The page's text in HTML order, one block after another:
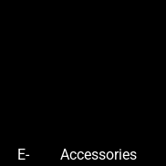
E- Accessories